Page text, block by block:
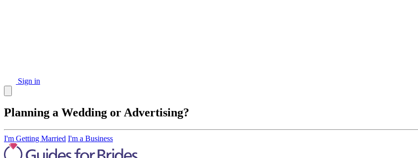
Sign in
Planning a Wedding or Advertising?
I'm Getting Married I'm a Business